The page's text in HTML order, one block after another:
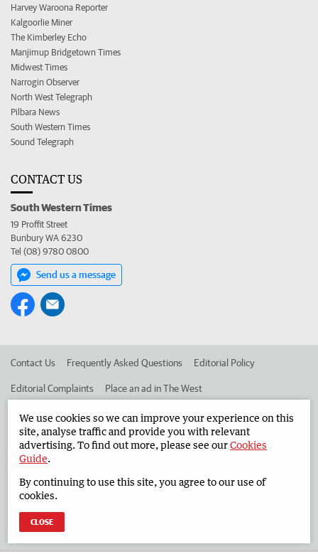
Harvey Waroona Reporter
Kalgoorlie Miner
The Kimberley Echo
Manjimup Bridgetown Times
Midwest Times
Narrogin Observer
North West Telegraph
Pilbara News
South Western Times
Sound Telegraph
CONTACT US
South Western Times
19 Proffit Street
Bunbury WA 6230
Tel (08) 9780 0800
Send us a message
Contact Us Frequently Asked Questions Editorial Policy
Editorial Complaints Place an ad in The West
Advertise in the South Western Times Corporate
West Australian Newspapers Limited 2026
Terms of Use
We use cookies so we can improve your experience on this
site, analyse traffic and provide you with relevant
advertising. To find out more, please see ourCookies
Guide.
By continuing to use this site, you agree to our use of
cookies.
CLOSE